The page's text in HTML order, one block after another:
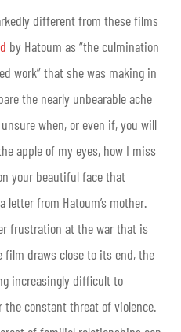
different from these films
by Hatoum as “the culmination
work” that she was making in
the nearly unbearable ache
when, or even if, you will
apple of my eyes, how I miss
your beautiful face that
letter from Hatoum’s mother.
frustration at the war that is
film draws close to its end, the
increasingly difficult to
constant threat of violence.